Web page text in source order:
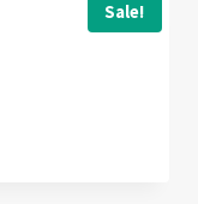
Sale!